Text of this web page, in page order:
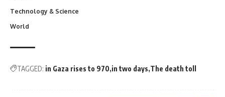
Technology & Science
World
TAGGED: in Gaza rises to 970 in two days The death toll